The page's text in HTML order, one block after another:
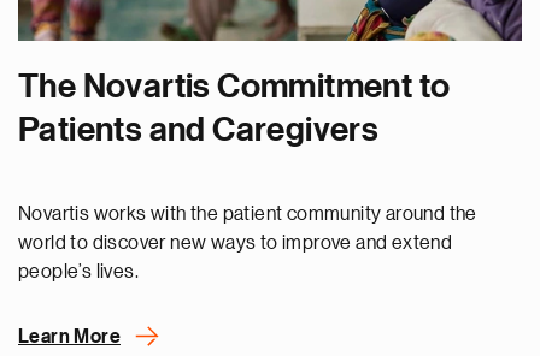
The Novartis Commitment to
Patients and Caregivers
Novartis works with the patient community around the
world to discover new ways to improve and extend
people’s lives.
Learn More